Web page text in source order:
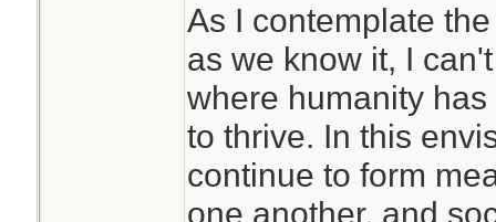
find yourself
situation, you
poorly.
Years of
As I contemplate
as we know it, I
where humanity
to thrive. In this
continue to form
one another, and